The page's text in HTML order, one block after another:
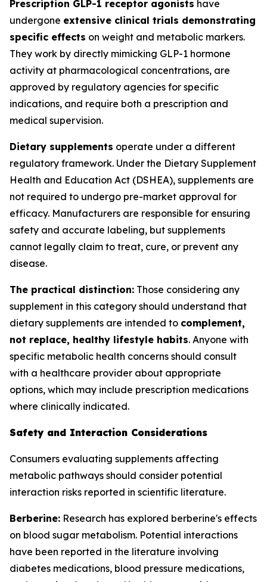
Prescription GLP-1 receptor agonists have
undergone extensive clinical trials demonstrating
specific effects on weight and metabolic markers.
They work by directly mimicking GLP-1 hormone
activity at pharmacological concentrations, are
approved by regulatory agencies for specific
indications, and require both a prescription and
medical supervision.
Dietary supplements operate under a different
regulatory framework. Under the Dietary Supplement
Health and Education Act (DSHEA), supplements are
not required to undergo pre-market approval for
efficacy. Manufacturers are responsible for ensuring
safety and accurate labeling, but supplements
cannot legally claim to treat, cure, or prevent any
disease.
The practical distinction: Those considering any
supplement in this category should understand that
dietary supplements are intended to complement,
not replace, healthy lifestyle habits. Anyone with
specific metabolic health concerns should consult
with a healthcare provider about appropriate
options, which may include prescription medications
where clinically indicated.
Safety and Interaction Considerations
Consumers evaluating supplements affecting
metabolic pathways should consider potential
interaction risks reported in scientific literature.
Berberine: Research has explored berberine's effects
on blood sugar metabolism. Potential interactions
have been reported in the literature involving
diabetes medications, blood pressure medications,